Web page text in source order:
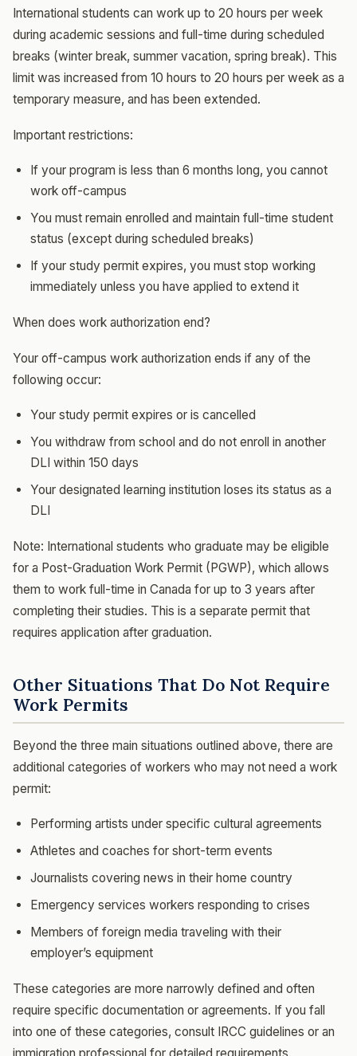
International students can work up to 20 hours per week
during academic sessions and full-time during scheduled
breaks (winter break, summer vacation, spring break). This
limit was increased from 10 hours to 20 hours per week as a
temporary measure, and has been extended.
Important restrictions:
If your program is less than 6 months long, you cannot
work off-campus
You must remain enrolled and maintain full-time student
status (except during scheduled breaks)
If your study permit expires, you must stop working
immediately unless you have applied to extend it
When does work authorization end?
Your off-campus work authorization ends if any of the
following occur:
Your study permit expires or is cancelled
You withdraw from school and do not enroll in another
DLI within 150 days
Your designated learning institution loses its status as a
DLI
Note: International students who graduate may be eligible
for a Post-Graduation Work Permit (PGWP), which allows
them to work full-time in Canada for up to 3 years after
completing their studies. This is a separate permit that
requires application after graduation.
Other Situations That Do Not Require
Work Permits
Beyond the three main situations outlined above, there are
additional categories of workers who may not need a work
permit:
Performing artists under specific cultural agreements
Athletes and coaches for short-term events
Journalists covering news in their home country
Emergency services workers responding to crises
Members of foreign media traveling with their
employer’s equipment
These categories are more narrowly defined and often
require specific documentation or agreements. If you fall
into one of these categories, consult IRCC guidelines or an